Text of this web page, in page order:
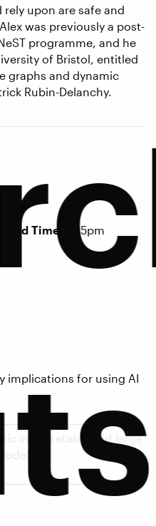
upon are safe and
was previously a post-
programme, and he
of Bristol, entitled
graphs and dynamic
Rubin-Delanchy.
End Time 4:05pm
implications for using AI
interpretability of large